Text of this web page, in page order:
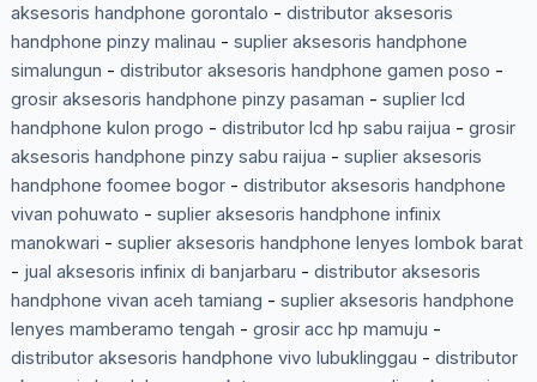
aksesoris handphone gorontalo - distributor aksesoris
handphone pinzy malinau - suplier aksesoris handphone
simalungun - distributor aksesoris handphone gamen poso -
grosir aksesoris handphone pinzy pasaman - suplier lcd
handphone kulon progo - distributor lcd hp sabu raijua - grosir
aksesoris handphone pinzy sabu raijua - suplier aksesoris
handphone foomee bogor- distributor aksesoris handphone
vivan pohuwato - suplier aksesoris handphone infinix
manokwari - suplier aksesoris handphone lenyes lombok barat
- jual aksesoris infinix di banjarbaru - distributor aksesoris
handphone vivan aceh tamiang - suplier aksesoris handphone
lenyes mamberamo tengah - grosir acc hp mamuju -
distributor aksesoris handphone vivo lubuklinggau - distributor